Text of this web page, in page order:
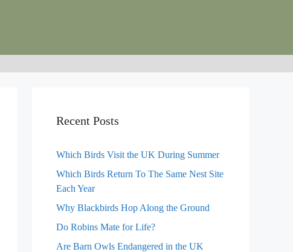
Recent Posts
Which Birds Visit the UK During Summer
Which Birds Return To The Same Nest Site
Each Year
Why Blackbirds Hop Along the Ground
Do Robins Mate for Life?
Are Barn Owls Endangered in the UK